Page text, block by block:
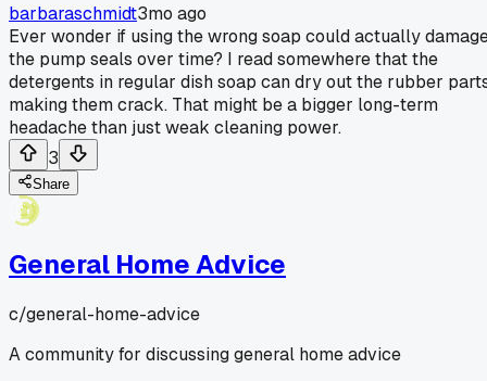
barbaraschmidt3mo ago
Ever wonder if using the wrong soap could actually
the pump seals over time? I read somewhere that the
detergents in regular dish soap can dry out the rubber
making them crack. That might be a bigger long-term
headache than just weak cleaning power.
3
Share
General Home Advice
c/general-home-advice
A community for discussing general home advice